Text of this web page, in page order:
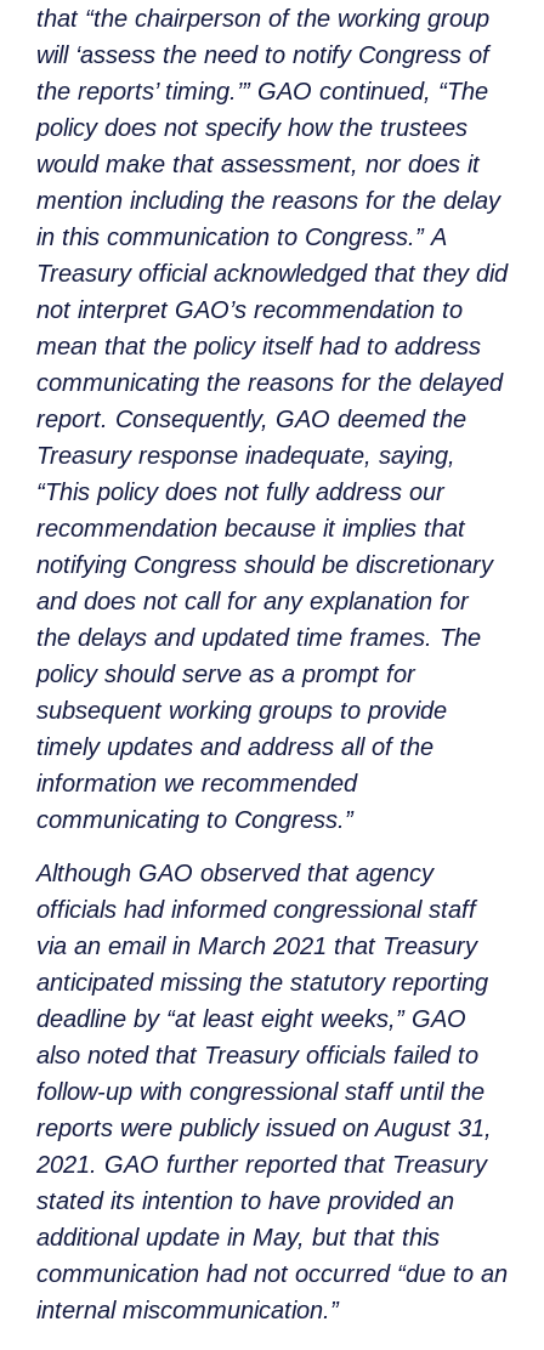
that “the chairperson of the working group
will ‘assess the need to notify Congress of
the reports’ timing.’” GAO continued, “The
policy does not specify how the trustees
would make that assessment, nor does it
mention including the reasons for the delay
in this communication to Congress.” A
Treasury official acknowledged that they did
not interpret GAO’s recommendation to
mean that the policy itself had to address
communicating the reasons for the delayed
report. Consequently, GAO deemed the
Treasury response inadequate, saying,
“This policy does not fully address our
recommendation because it implies that
notifying Congress should be discretionary
and does not call for any explanation for
the delays and updated time frames. The
policy should serve as a prompt for
subsequent working groups to provide
timely updates and address all of the
information we recommended
communicating to Congress.”
Although GAO observed that agency
officials had informed congressional staff
via an email in March 2021 that Treasury
anticipated missing the statutory reporting
deadline by “at least eight weeks,” GAO
also noted that Treasury officials failed to
follow-up with congressional staff until the
reports were publicly issued on August 31,
2021. GAO further reported that Treasury
stated its intention to have provided an
additional update in May, but that this
communication had not occurred “due to an
internal miscommunication.”